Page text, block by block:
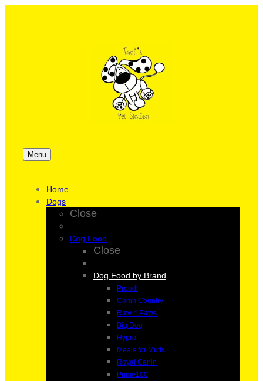
Menu
Home
Dogs
Close
Dog Food
Close
Dog Food by Brand
Proudi
Canin Country
Raw 4 Paws
Big Dog
Hypro
Meals for Mutts
Royal Canin
Prime100